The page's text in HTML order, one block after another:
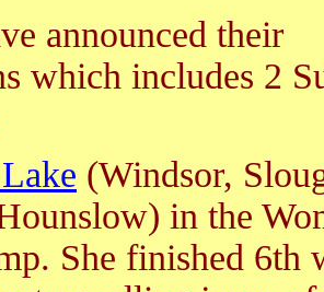
announced their
which includes 2
(Windsor,
in the
She finished 6th